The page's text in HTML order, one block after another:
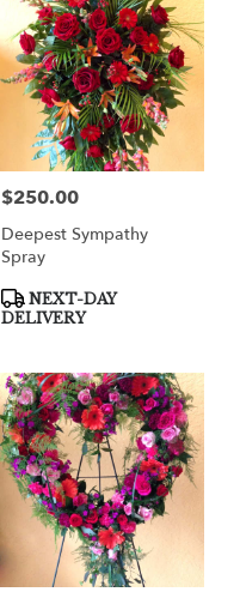
Price:
$250.00
Deepest Sympathy
Spray
Product
Tags:
NEXT-DAY
DELIVERY